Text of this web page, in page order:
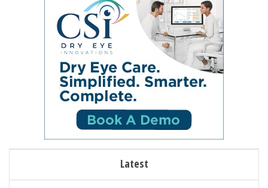
Latest